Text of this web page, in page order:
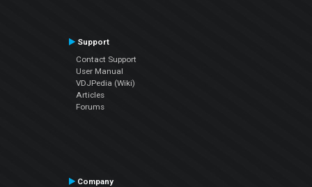
Support
Contact Support
User Manual
VDJPedia (Wiki)
Articles
Forums
Company